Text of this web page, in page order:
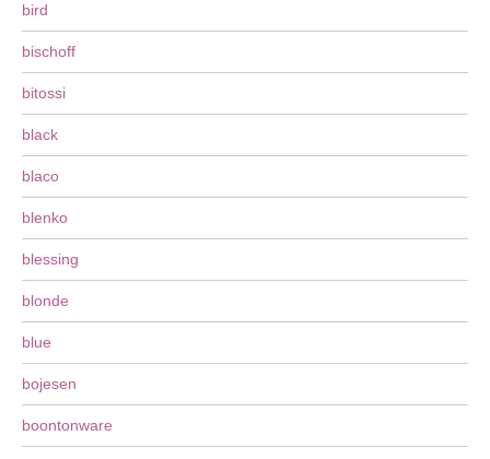
bird
bischoff
bitossi
black
blaco
blenko
blessing
blonde
blue
bojesen
boontonware